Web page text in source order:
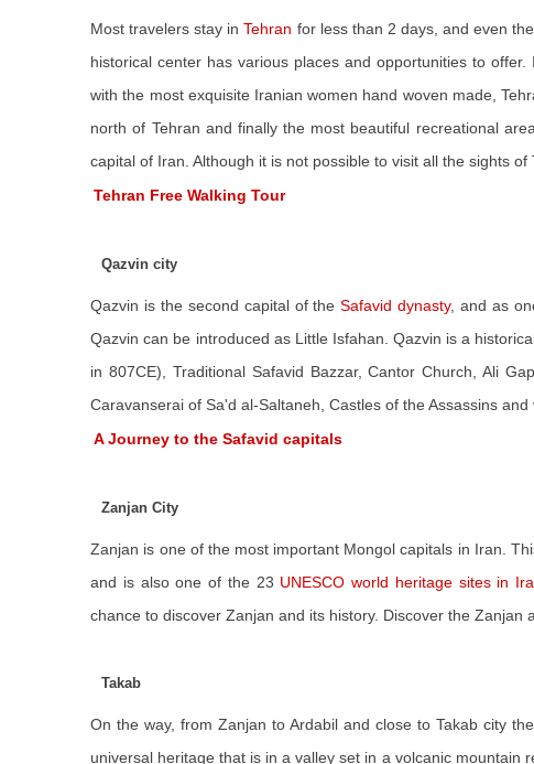
Most travelers stay inTehran for less than 2 days, and even
historical center has various places and opportunities to
with the most exquisite Iranian women hand woven made,
north of Tehran and finally the most beautiful recreational
capital of Iran. Although it is not possible to visit all the sights
Tehran Free Walking Tour
Qazvin city
Qazvin is the second capital of theSafavid dynasty, and as
Qazvin can be introduced as Little Isfahan. Qazvin is a
in 807CE), Traditional Safavid Bazzar, Cantor Church, Ali
Caravanserai of Sa'd al-Saltaneh, Castles of the Assassins
A Journey to the Safavid capitals
Zanjan City
Zanjan is one of the most important Mongol capitals in Iran.
and is also one of the 23 UNESCO world heritage sites in
chance to discover Zanjan and its history. Discover the
Takab
On the way, from Zanjan to Ardabil and close to Takab city
universal heritage that is in a valley set in a volcanic